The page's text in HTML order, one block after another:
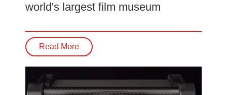
world's largest film museum
Read More